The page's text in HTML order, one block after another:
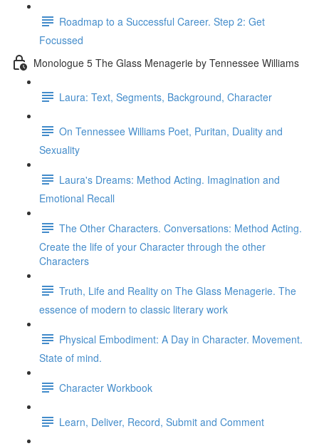
Roadmap to a Successful Career. Step 2: Get
Focussed
Monologue 5 The Glass Menagerie by Tennessee Williams
Laura: Text, Segments, Background, Character
On Tennessee Williams Poet, Puritan, Duality and
Sexuality
Laura's Dreams: Method Acting. Imagination and
Emotional Recall
The Other Characters. Conversations: Method Acting.
Create the life of your Character through the other
Characters
Truth, Life and Reality on The Glass Menagerie. The
essence of modern to classic literary work
Physical Embodiment: A Day in Character. Movement.
State of mind.
Character Workbook
Learn, Deliver, Record, Submit and Comment